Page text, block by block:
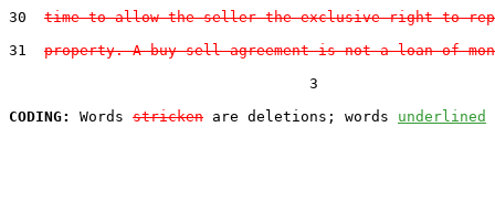
30 time to allow the seller the exclusive right to
31 property. A buy-sell agreement is not a loan of
                                  3
CODING:
Words stricken are deletions; words underlined